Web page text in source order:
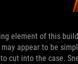
element of this
may appear to be
cut into the case.